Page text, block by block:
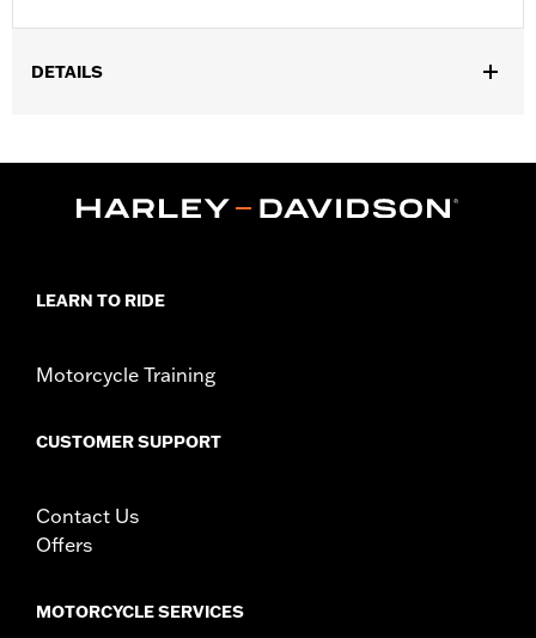
DETAILS
Functional Features:Lightweight
d.com/warrantyfor full details
LEARN TO RIDE
Motorcycle Training
CUSTOMER SUPPORT
Contact Us
Offers
MOTORCYCLE SERVICES